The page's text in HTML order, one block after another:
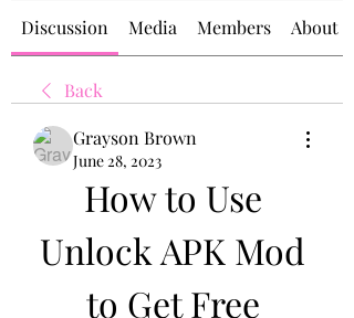
Discussion Media Members About
Back
Grayson Brown
June 28, 2023
How to Use
Unlock APK Mod
to Get Free